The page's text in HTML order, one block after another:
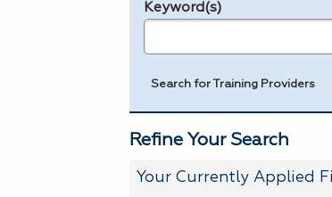
Legend
Keyword(s)
Search for Training Providers
Refine Your Search
Your Currently Applied